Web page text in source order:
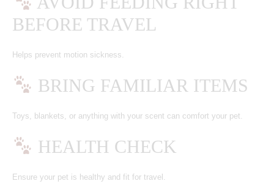
BEFORE TRAVEL
Helps prevent motion sickness.
BRING FAMILIAR ITEMS
Toys, blankets, or anything with your scent can comfort your pet.
HEALTH CHECK
Ensure your pet is healthy and fit for travel.